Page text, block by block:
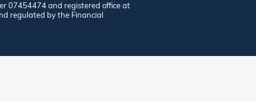
07454474 and registered office at
regulated by the Financial